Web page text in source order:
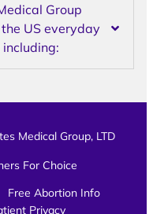
Group
US everyday
Medical Group, LTD
For Choice
Free Abortion Info
Privacy